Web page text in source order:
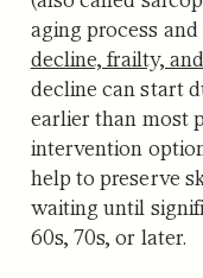
aging process
decline, frailty,
decline can start
earlier than most
intervention
help to preserve
waiting until
60s, 70s, or later.